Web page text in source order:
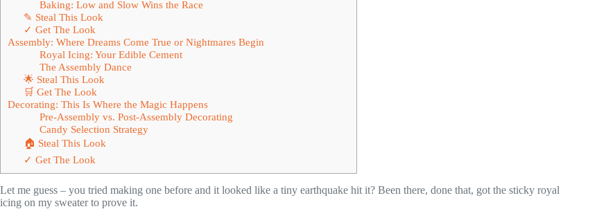
Baking: Low and Slow Wins the Race
✎ Steal This Look
✓ Get The Look
Assembly: Where Dreams Come True or Nightmares Begin
Royal Icing: Your Edible Cement
The Assembly Dance
🌟 Steal This Look
🛒 Get The Look
Decorating: This Is Where the Magic Happens
Pre-Assembly vs. Post-Assembly Decorating
Candy Selection Strategy
🏠 Steal This Look
✓ Get The Look
Let me guess – you tried making one before and it looked like a tiny earthquake hit it? Been there, done that, got the sticky royal
icing on my sweater to prove it.